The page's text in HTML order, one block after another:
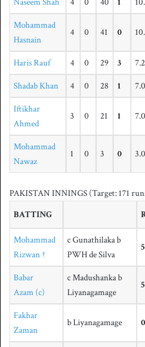
Mohammad
Hasnain
4 0 41 0
Haris Rauf 4 0 29 3
Shadab Khan 4 0 28 1
Iftikhar
Ahmed
3 0 21 1
Mohammad
Nawaz
1 0 3 0
PAKISTAN INNINGS (Target: 171
BATTING
Mohammad
Rizwan †
c Gunathilaka b
PWH de Silva
Babar
Azam (c)
c Madushanka b
Liyanagamage
5
Fakhar
Zaman
b Liyanagamage 0